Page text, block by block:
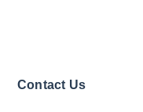
Contact Us